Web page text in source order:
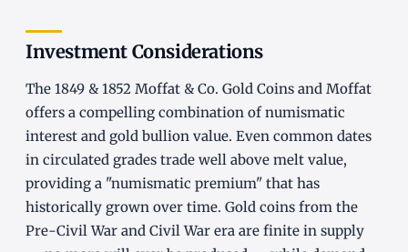
Investment Considerations
The 1849 & 1852 Moffat & Co. Gold Coins and Moffat
offers a compelling combination of numismatic
interest and gold bullion value. Even common dates
in circulated grades trade well above melt value,
providing a "numismatic premium" that has
historically grown over time. Gold coins from the
Pre-Civil War and Civil War era are finite in supply